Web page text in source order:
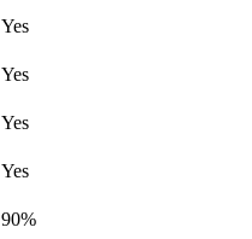
Yes
Yes
Yes
Yes
90%